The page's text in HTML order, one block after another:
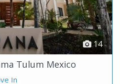
14
Tulum Mexico
In